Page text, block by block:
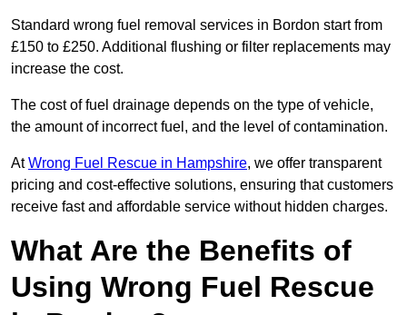
Standard wrong fuel removal services in Bordon start from
£150 to £250. Additional flushing or filter replacements may
increase the cost.
The cost of fuel drainage depends on the type of vehicle,
the amount of incorrect fuel, and the level of contamination.
AtWrong Fuel Rescue in Hampshire, we offer transparent
pricing and cost-effective solutions, ensuring that customers
receive fast and affordable service without hidden charges.
What Are the Benefits of
Using Wrong Fuel Rescue